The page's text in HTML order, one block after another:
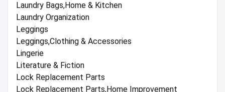
Laundry Bags,Home & Kitchen
Laundry Organization
Leggings
Leggings,Clothing & Accessories
Lingerie
Literature & Fiction
Lock Replacement Parts
Lock Replacement Parts,Home Improvement